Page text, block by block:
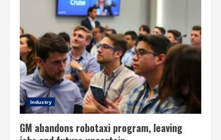
from
pure
electric
to
hybrid
Industry
GM abandons robotaxi program, leaving